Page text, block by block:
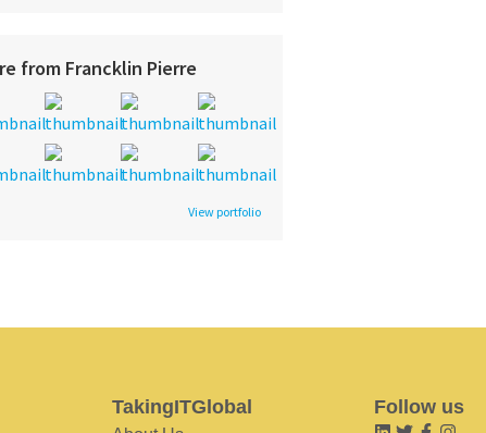
from Francklin Pierre
View portfolio
TakingITGlobal Follow us